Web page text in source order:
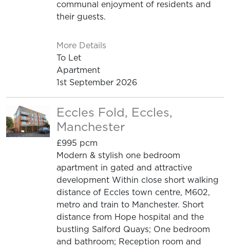
communal enjoyment of residents and
their guests.
More Details
To Let
Apartment
1st September 2026
Eccles Fold, Eccles,
Manchester
£995 pcm
Modern & stylish one bedroom
apartment in gated and attractive
development Within close short walking
distance of Eccles town centre, M602,
metro and train to Manchester. Short
distance from Hope hospital and the
bustling Salford Quays; One bedroom
and bathroom; Reception room and